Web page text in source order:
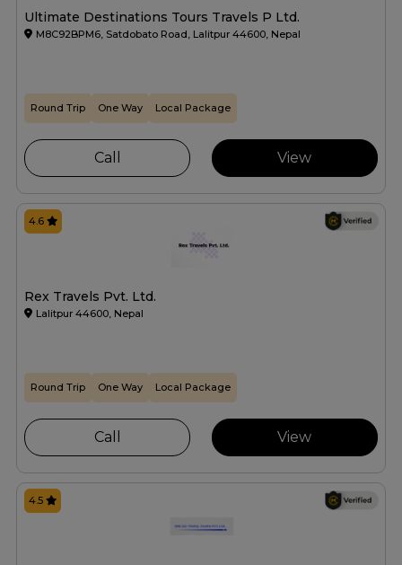
Ultimate Destinations Tours Travels P Ltd.
M8C92BPM6, Satdobato Road, Lalitpur 44600, Nepal
Round Trip One Way Local Package
Call View
Rex Travels Pvt. Ltd.
Lalitpur 44600, Nepal
4.6
Round Trip One Way Local Package
Call View
4.5